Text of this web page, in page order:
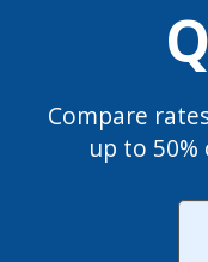
Compare
up to 50%